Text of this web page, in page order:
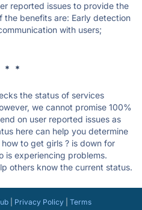
reported issues to provide the
the benefits are: Early detection
with users;
* *
the status of services
we cannot promise 100%
on user reported issues as
here can help you determine
to get girls ? is down for
is experiencing problems.
others know the current status.
| Privacy Policy| Terms